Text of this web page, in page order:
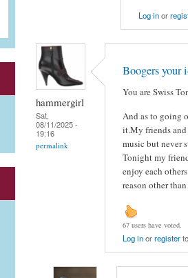
Log inor
hammergirl
Sat,
08/11/2025 -
19:16
permalink
Boogers your
You are Swiss
And as to going
it.My friends
music but never
Tonight my
enjoy each
reason other
67 users have voted.
Log inorregister